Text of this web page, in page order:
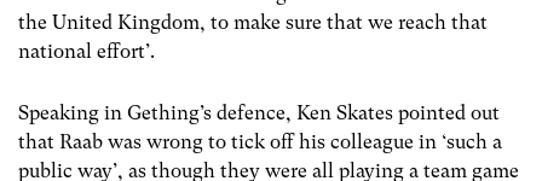
the United Kingdom, to make sure that we reach that
national effort’.
Speaking in Gething’s defence, Ken Skates pointed out
that Raab was wrong to tick off his colleague in ‘such a
public way’, as though they were all playing a team game